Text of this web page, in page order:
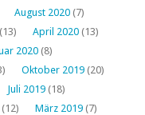
August 2020 (7)
(13) April 2020 (13)
2020 (8)
Oktober 2019 (20)
Juli 2019 (18)
(12) März 2019 (7)